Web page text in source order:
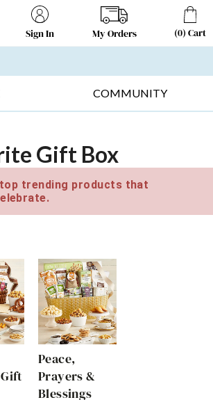
Sign In My Orders (0) Cart
COMMUNITY
Gift Box
trending products that
Peace,
Prayers &
Blessings